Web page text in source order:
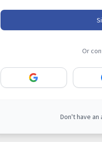
Or
Don't have an